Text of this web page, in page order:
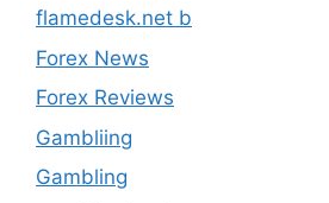
flamedesk.net b
Forex News
Forex Reviews
Gambliing
Gambling